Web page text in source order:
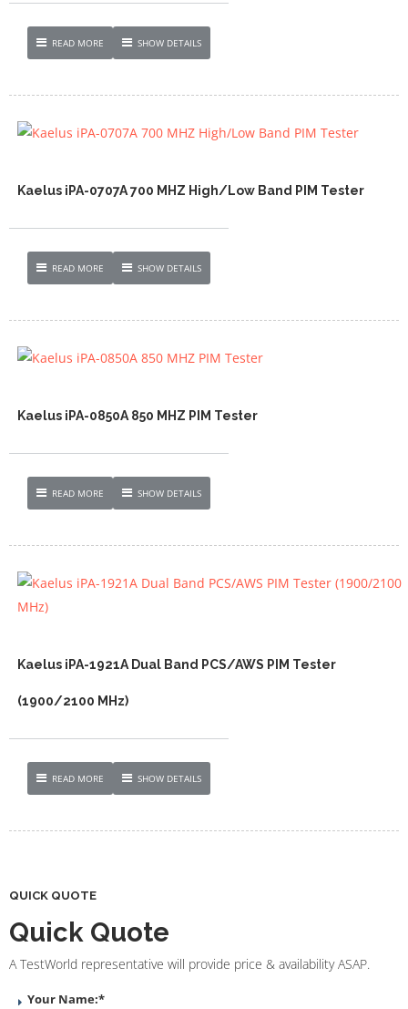
READ MORE SHOW DETAILS
Kaelus iPA-0707A 700 MHZ High/Low Band PIM Tester
READ MORE SHOW DETAILS
Kaelus iPA-0850A 850 MHZ PIM Tester
READ MORE SHOW DETAILS
Kaelus iPA-1921A Dual Band PCS/AWS PIM Tester
(1900/2100 MHz)
READ MORE SHOW DETAILS
QUICK QUOTE
Quick Quote
A TestWorld representative will provide price & availability ASAP.
Your Name:*